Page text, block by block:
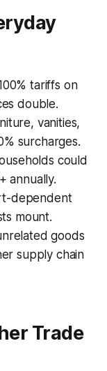
tariffs on
double.
vanities,
surcharges.
could
annually.
dependent
mount.
goods
supply chain
Trade